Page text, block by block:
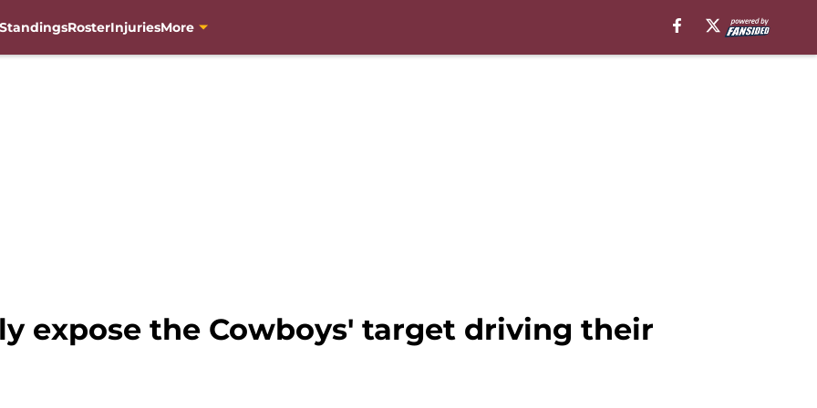
RosterInjuriesMore
expose the Cowboys' target driving their